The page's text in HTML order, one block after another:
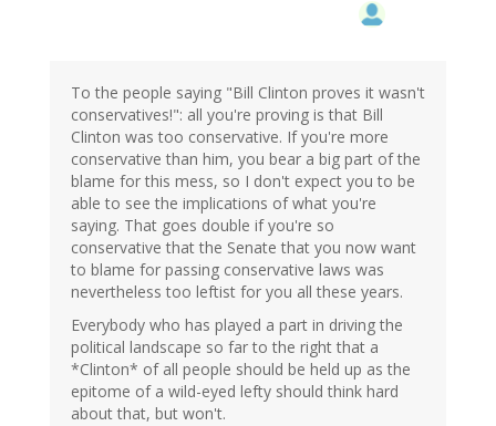
To the people saying "Bill Clinton proves it wasn't
conservatives!": all you're proving is that Bill
Clinton was too conservative. If you're more
conservative than him, you bear a big part of the
blame for this mess, so I don't expect you to be
able to see the implications of what you're
saying. That goes double if you're so
conservative that the Senate that you now want
to blame for passing conservative laws was
nevertheless too leftist for you all these years.
Everybody who has played a part in driving the
political landscape so far to the right that a
*Clinton* of all people should be held up as the
epitome of a wild-eyed lefty should think hard
about that, but won't.